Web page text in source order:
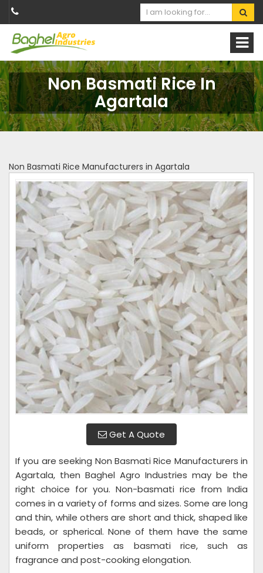
Non Basmati Rice In
Agartala
Non Basmati Rice Manufacturers in Agartala
Get A Quote
If you are seeking Non Basmati Rice Manufacturers in
Agartala, then Baghel Agro Industries may be the
right choice for you. Non-basmati rice from India
comes in a variety of forms and sizes. Some are long
and thin, while others are short and thick, shaped like
beads, or spherical. None of them have the same
uniform properties as basmati rice, such as
fragrance and post-cooking elongation.